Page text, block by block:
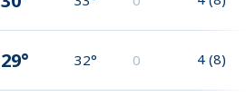
29° 32° 0 4 (8)